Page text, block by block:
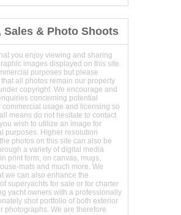
Sales & Photo Shoots
you enjoy viewing and sharing
images displayed on this site
purposes but please
all photos remain our property
copyright. We encourage and
concerning potential
commercial usage and licensing so
means do not hesitate to contact
wish to utilize an image for
purposes. Higher resolution
photos on this site can also be
a variety of digital media
print form, on canvas, mugs,
mats and much more. We
we can also enhance the
superyachts for sale or for charter
yacht owners with a professionally
shot portfolio of both exterior
photographs. We are therefore